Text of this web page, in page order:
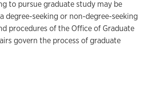
to pursue graduate study may be
degree-seeking or non-degree-seeking
procedures of the Office of Graduate
govern the process of graduate